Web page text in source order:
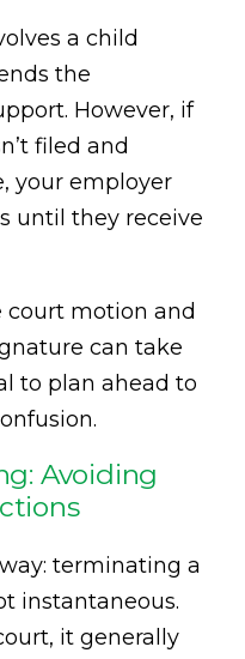
a child
the
However, if
filed and
your employer
until they receive
court motion and
can take
to plan ahead to
Avoiding
terminating a
instantaneous.
it generally